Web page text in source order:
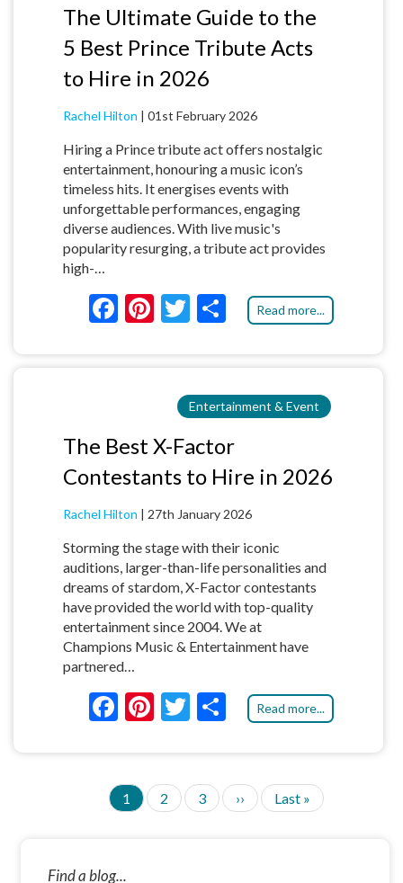
o
k
The Ultimate Guide to the
5 Best Prince Tribute Acts
to Hire in 2026
Rachel Hilton | 01st February 2026
Hiring a Prince tribute act offers nostalgic
entertainment, honouring a music icon’s
timeless hits. It energises events with
unforgettable performances, engaging
diverse audiences. With live music's
popularity resurging, a tribute act provides
high-…
Read more...
F
ac
o
k
Pi
nt
es
T
w
er
S
h
e
Entertainment & Event
The Best X-Factor
Contestants to Hire in 2026
Rachel Hilton | 27th January 2026
Storming the stage with their iconic
auditions, larger-than-life personalities and
dreams of stardom, X-Factor contestants
have provided the world with top-quality
entertainment since 2004. We at
Champions Music & Entertainment have
partnered…
Read more...
F
ac
b
o
k
Pi
nt
es
t
T
w
er
S
h
e
C
u
1
P
a
2
P
a
3
N
e
››
L
a
Last »
Find a blog...